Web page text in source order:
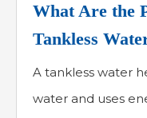
What Are the
Tankless
A tankless water
water and uses